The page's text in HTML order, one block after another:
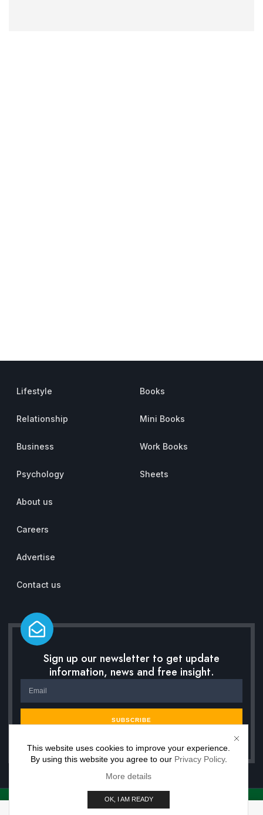
This website uses cookies to improve your experience.
By using this website you agree to our Privacy Policy.
More details
OK, I AM READY
Lifestyle
Relationship
Business
Psychology
Books
Mini Books
Work Books
Sheets
About us
Careers
Advertise
Contact us
Sign up our newsletter to get update
information, news and free insight.
SUBSCRIBE
Copyright © 2026 Inwisdoo, All rights reserved. Powered by Premium Work Solutions.